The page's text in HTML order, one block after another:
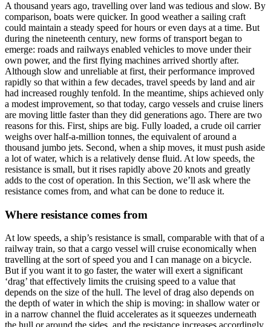
A thousand years ago, travelling over land was tedious and slow. By
comparison, boats were quicker. In good weather a sailing craft
could maintain a steady speed for hours or even days at a time. But
during the nineteenth century, new forms of transport began to
emerge: roads and railways enabled vehicles to move under their
own power, and the first flying machines arrived shortly after.
Although slow and unreliable at first, their performance improved
rapidly so that within a few decades, travel speeds by land and air
had increased roughly tenfold. In the meantime, ships achieved only
a modest improvement, so that today, cargo vessels and cruise liners
are moving little faster than they did generations ago. There are two
reasons for this. First, ships are big. Fully loaded, a crude oil carrier
weighs over half-a-million tonnes, the equivalent of around a
thousand jumbo jets. Second, when a ship moves, it must push aside
a lot of water, which is a relatively dense fluid. At low speeds, the
resistance is small, but it rises rapidly above 20 knots and greatly
adds to the cost of operation. In this Section, we’ll ask where the
resistance comes from, and what can be done to reduce it.
Where resistance comes from
At low speeds, a ship’s resistance is small, comparable with that of a
railway train, so that a cargo vessel will cruise economically when
travelling at the sort of speed you and I can manage on a bicycle.
But if you want it to go faster, the water will exert a significant
‘drag’ that effectively limits the cruising speed to a value that
depends on the size of the hull. The level of drag also depends on
the depth of water in which the ship is moving: in shallow water or
in a narrow channel the fluid accelerates as it squeezes underneath